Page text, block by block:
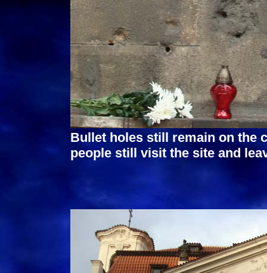
Bullet holes still remain on the
people still visit the site and